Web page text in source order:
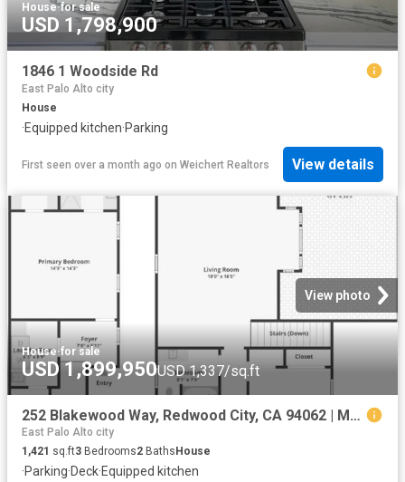
House·for sale
USD 1,798,900
1846 1 Woodside Rd
East Palo Alto city
House
·Equipped kitchen·Parking
First seen over a month ago on Weichert Realtors View details
View photo
House·for sale
USD 1,899,950USD 1,337/sq.ft
252 Blakewood Way, Redwood City, CA 94062 | MLS #ML82053
East Palo Alto city
1,421 sq.ft3 Bedrooms2 Baths House
·Parking·Deck·Equipped kitchen